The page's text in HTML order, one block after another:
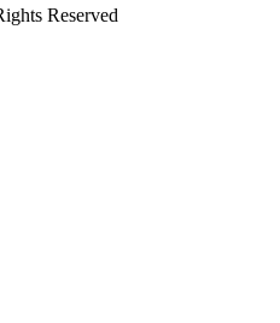
Reserved